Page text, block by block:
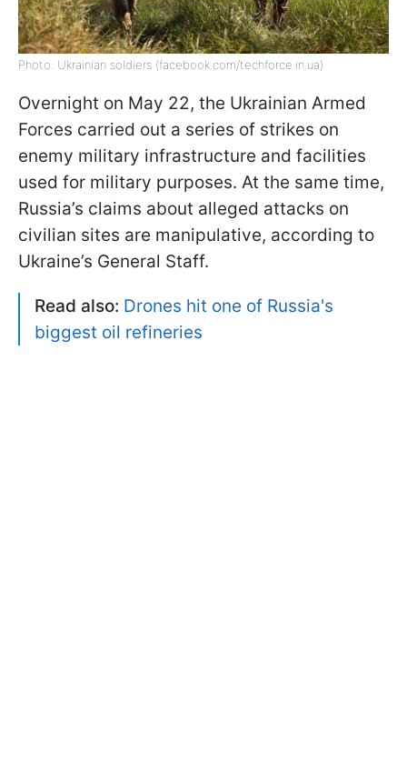
Photo: Ukrainian soldiers (facebook.com/techforce.in.ua)
Overnight on May 22, the Ukrainian Armed
Forces carried out a series of strikes on
enemy military infrastructure and facilities
used for military purposes. At the same time,
Russia’s claims about alleged attacks on
civilian sites are manipulative, according to
Ukraine’s General Staff.
Read also: Drones hit one of Russia's
biggest oil refineries